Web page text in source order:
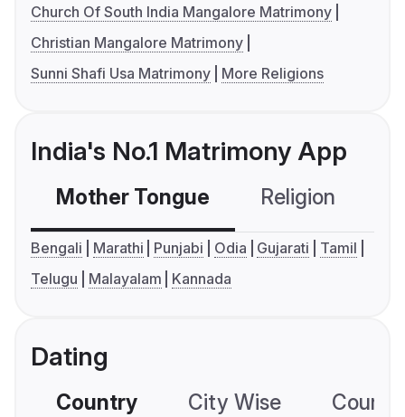
Church Of South India Mangalore Matrimony
Christian Mangalore Matrimony
Sunni Shafi Usa Matrimony
More Religions
India's No.1 Matrimony App
Mother Tongue Religion
Bengali Marathi Punjabi Odia Gujarati
Tamil
Telugu
Malayalam Kannada
Dating
Country City Wise